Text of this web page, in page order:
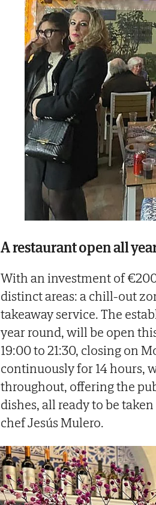
A restaurant open all
With an investment of
distinct areas: a chill-out
takeaway service. The
year round, will be open
19:00 to 21:30, closing on
continuously for 14 hours,
throughout, offering the
dishes, all ready to be
chef Jesús Mulero.